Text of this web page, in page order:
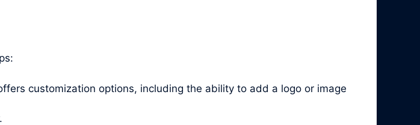
customization options, including the ability to add a logo or image